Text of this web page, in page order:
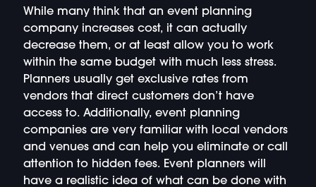
While many think that an event planning
company increases cost, it can actually
decrease them, or at least allow you to work
within the same budget with much less stress.
Planners usually get exclusive rates from
vendors that direct customers don’t have
access to. Additionally, event planning
companies are very familiar with local vendors
and venues and can help you eliminate or call
attention to hidden fees. Event planners will
have a realistic idea of what can be done with